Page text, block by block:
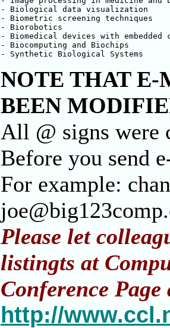
- Biological data visualization
- Biometric screening techniques
- Biorobotics
- Biomedical devices with embedded
- Biocomputing and Biochips
- Synthetic Biological Systems
NOTE THAT E-
BEEN
All @ signs were
Before you send
For example:
Please let
listingts at
Conference Page
http://